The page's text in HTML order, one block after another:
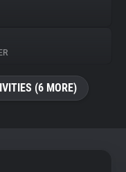
(6 MORE)